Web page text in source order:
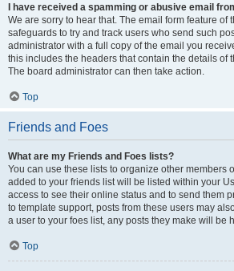
I have received a spamming or abusive email
We are sorry to hear that. The email form feature of
safeguards to try and track users who send such
administrator with a full copy of the email you
this includes the headers that contain the details of
The board administrator can then take action.
Top
Friends and Foes
What are my Friends and Foes lists?
You can use these lists to organize other members
added to your friends list will be listed within your
access to see their online status and to send them
to template support, posts from these users may
a user to your foes list, any posts they make will be
Top